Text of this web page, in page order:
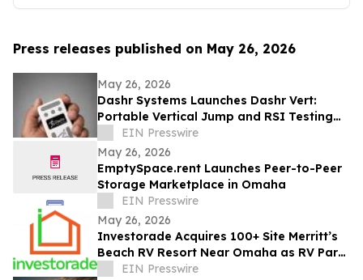
Press releases published on May 26, 2026
May 26, 2026
Dashr Systems Launches Dashr Vert:
Portable Vertical Jump and RSI Testing
for Coaches and Athletes
EIN Presswire
May 26, 2026
EmptySpace.rent Launches Peer-to-Peer
Storage Marketplace in Omaha
EIN Presswire
May 26, 2026
Investorade Acquires 100+ Site Merritt’s
Beach RV Resort Near Omaha as RV Park
Consolidation Accelerates Nationwide
EIN Presswire